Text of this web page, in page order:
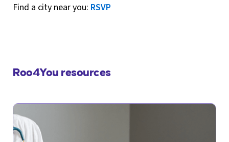
Find a city near you: RSVP
Roo4You resources